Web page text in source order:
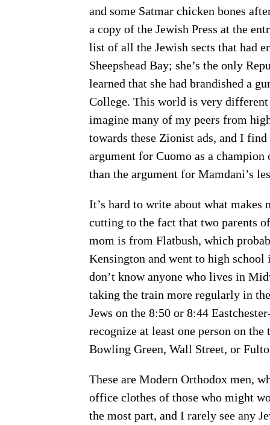
and some Satmar chicken bones
a copy of the Jewish Press at the
list of all the Jewish sects that had
Sheepshead Bay; she’s the only
learned that she had brandished a
College. This world is very different
imagine many of my peers from
towards these Zionist ads, and I
argument for Cuomo as a
than the argument for Mamdani’s
It’s hard to write about what
cutting to the fact that two parents
mom is from Flatbush, which
Kensington and went to high
don’t know anyone who lives in
taking the train more regularly in
Jews on the 8:50 or 8:44
recognize at least one person on
Bowling Green, Wall Street, or
These are Modern Orthodox men,
office clothes of those who might
the most part, and I rarely see any